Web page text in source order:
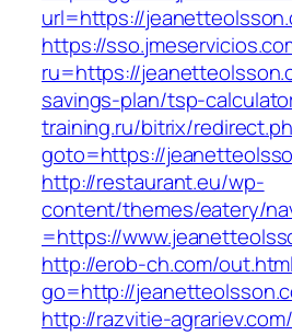
url=https://
https://
ru=https://
savings-plan/tsp-
training.ru/bitrix/
goto=https://
http://restaurant.eu/wp-
content/themes/eatery/
=https://
http://erob-ch.com/
go=http://
http://razvitie-